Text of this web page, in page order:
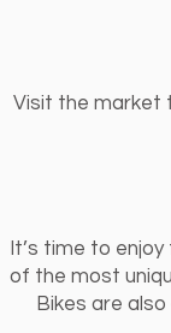
Visit the market
It’s time to
of the most
Bikes are